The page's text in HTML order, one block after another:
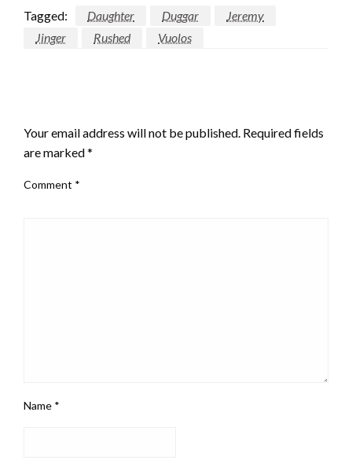
Tagged: Daughter Duggar
Jeremy
Jinger
Rushed Vuolos
Your email address will not be published. Required fields
are marked*
Comment *
Name *